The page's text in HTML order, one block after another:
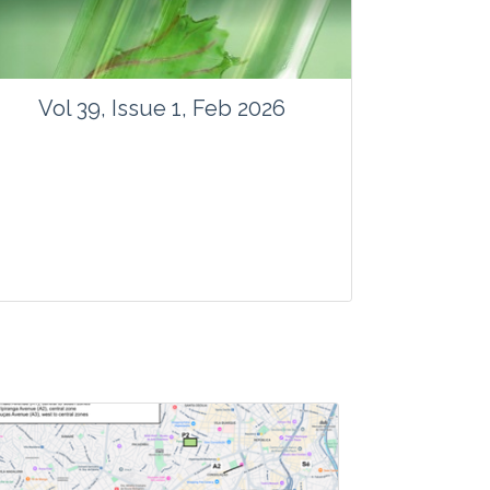
Vol 39, Issue 1, Feb 2026
Website:www.vegetosindia.org
www.springer.com/42535
Email:contact@vegetosindia.org